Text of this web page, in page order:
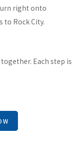
right onto
to Rock City.
Each step is